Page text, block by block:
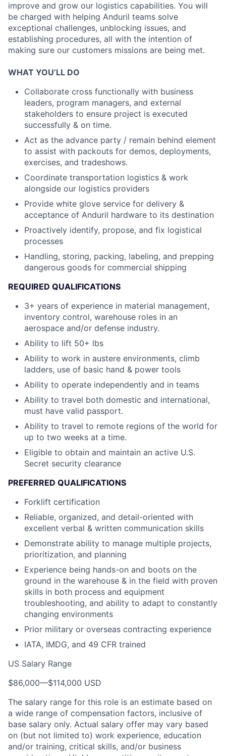
improve and grow our logistics capabilities. You will
be charged with helping Anduril teams solve
exceptional challenges, unblocking issues, and
establishing procedures, all with the intention of
making sure our customers missions are being met.
WHAT YOU’LL DO
Collaborate cross functionally with business
leaders, program managers, and external
stakeholders to ensure project is executed
successfully & on time.
Act as the advance party / remain behind element
to assist with packouts for demos, deployments,
exercises, and tradeshows.
Coordinate transportation logistics & work
alongside our logistics providers
Provide white glove service for delivery &
acceptance of Anduril hardware to its destination
Proactively identify, propose, and fix logistical
processes
Handling, storing, packing, labeling, and prepping
dangerous goods for commercial shipping
REQUIRED QUALIFICATIONS
3+ years of experience in material management,
inventory control, warehouse roles in an
aerospace and/or defense industry.
Ability to lift 50+ lbs
Ability to work in austere environments, climb
ladders, use of basic hand & power tools
Ability to operate independently and in teams
Ability to travel both domestic and international,
must have valid passport.
Ability to travel to remote regions of the world for
up to two weeks at a time.
Eligible to obtain and maintain an active U.S.
Secret security clearance
PREFERRED QUALIFICATIONS
Forklift certification
Reliable, organized, and detail-oriented with
excellent verbal & written communication skills
Demonstrate ability to manage multiple projects,
prioritization, and planning
Experience being hands-on and boots on the
ground in the warehouse & in the field with proven
skills in both process and equipment
troubleshooting, and ability to adapt to constantly
changing environments
Prior military or overseas contracting experience
IATA, IMDG, and 49 CFR trained
US Salary Range
$86,000—$114,000 USD
The salary range for this role is an estimate based on
a wide range of compensation factors, inclusive of
base salary only. Actual salary offer may vary based
on (but not limited to) work experience, education
and/or training, critical skills, and/or business